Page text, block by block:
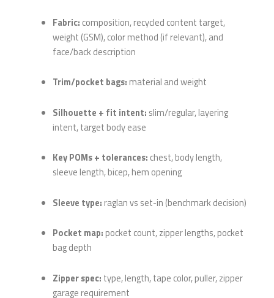
Fabric: composition, recycled content target,
weight (GSM), color method (if relevant), and
face/back description
Trim/pocket bags: material and weight
Silhouette + fit intent: slim/regular, layering
intent, target body ease
Key POMs + tolerances: chest, body length,
sleeve length, bicep, hem opening
Sleeve type: raglan vs set-in (benchmark decision)
Pocket map: pocket count, zipper lengths, pocket
bag depth
Zipper spec: type, length, tape color, puller, zipper
garage requirement